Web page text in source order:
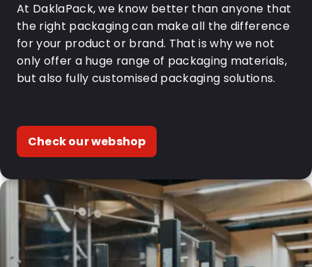
At DaklaPack, we know better than anyone that
the right packaging can make all the difference
for your product or brand. That is why we not
only offer a huge range of packaging materials,
but also fully customised packaging solutions.
Check our webshop